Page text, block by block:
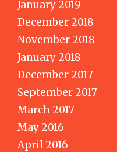
January 2019
December 2018
November 2018
January 2018
December 2017
September 2017
March 2017
May 2016
April 2016